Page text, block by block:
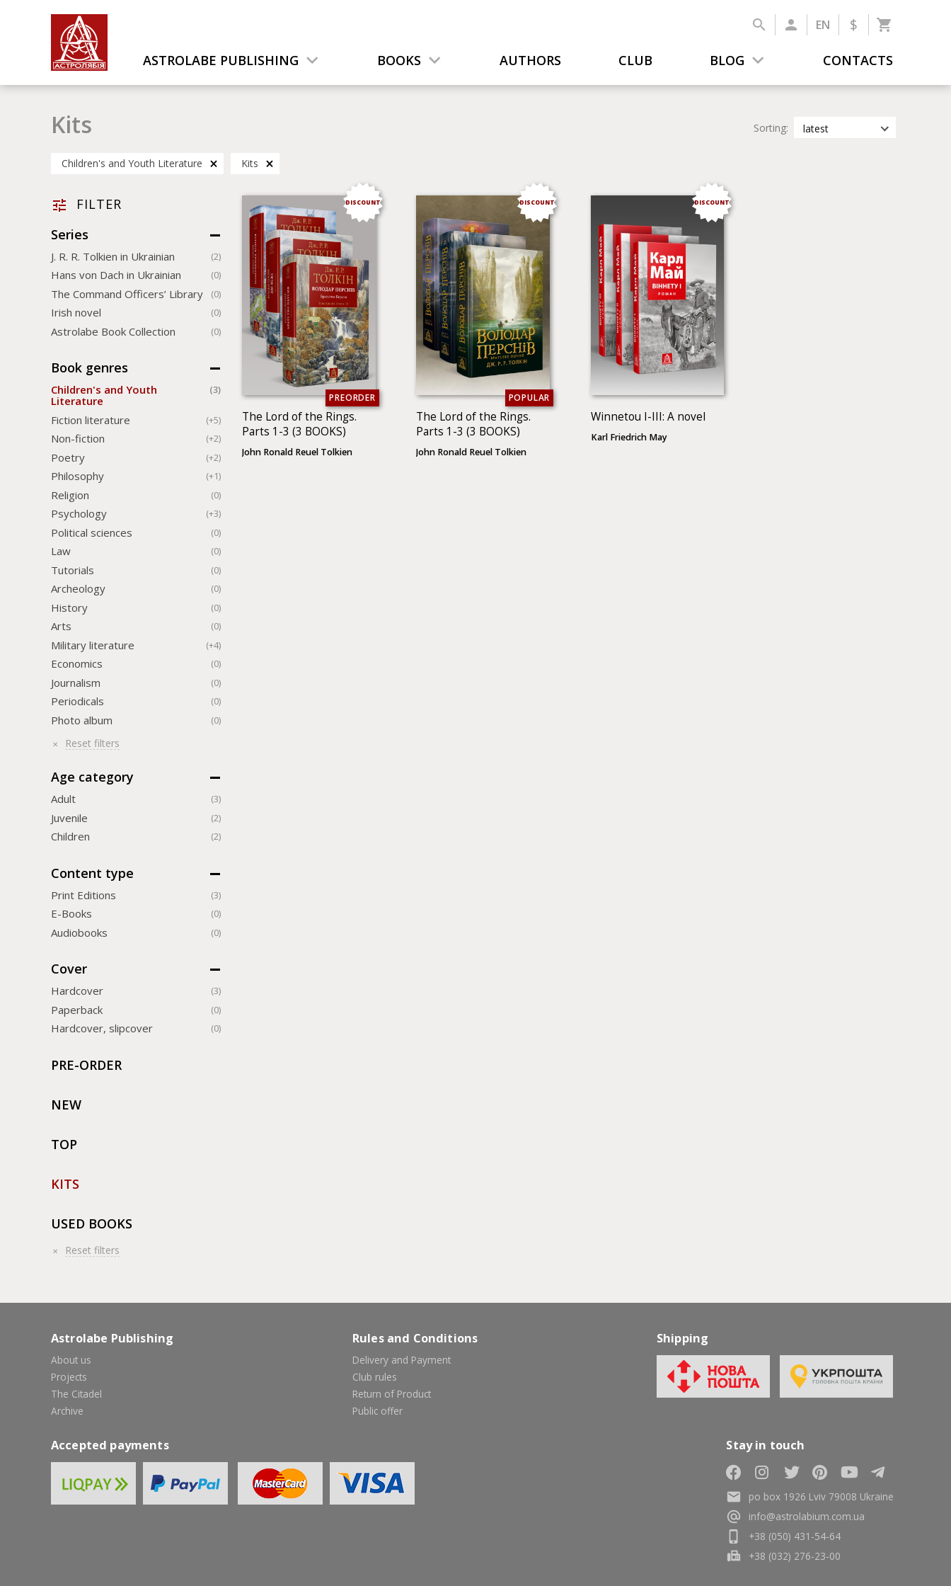
EN $
ASTROLABE PUBLISHING BOOKS AUTHORS CLUB BLOG CONTACTS
Kits Sorting:
latest
Children's and Youth Literature Kits
FILTER
Series
J. R. R. Tolkien in Ukrainian (2)
Hans von Dach in Ukrainian (0)
The Command Officers’ Library (0)
Irish novel (0)
Astrolabe Book Collection (0)
Book genres
Children's and Youth
Literature
(3)
Fiction literature (+5)
Non-fiction (+2)
Poetry (+2)
Philosophy (+1)
Religion (0)
Psychology (+3)
Political sciences (0)
Law (0)
Tutorials (0)
Archeology (0)
History (0)
Arts (0)
Military literature (+4)
Economics (0)
Journalism (0)
Periodicals (0)
Photo album (0)
Reset filters
Age category
Adult (3)
Juvenile (2)
Children (2)
Content type
Print Editions (3)
Е-Books (0)
Audiobooks (0)
Cover
Hardcover (3)
Paperback (0)
Hardcover, slipcover (0)
PRE-ORDER
NEW
TOP
KITS
USED BOOKS
Reset filters
DISCOUNT
PREORDER
The Lord of the Rings.
Parts 1-3 (3 BOOKS)
John Ronald Reuel Tolkien
DISCOUNT
POPULAR
The Lord of the Rings.
Parts 1-3 (3 BOOKS)
John Ronald Reuel Tolkien
DISCOUNT
Winnetou І-III: A novel
Karl Friedrich May
Astrolabe Publishing
About us
Projects
The Citadel
Archive
Rules and Conditions
Delivery and Payment
Club rules
Return of Product
Public offer
Shipping
Accepted payments Stay in touch
po box 1926 Lviv 79008 Ukraine
info@astrolabium.com.ua
+38 (050) 431-54-64
+38 (032) 276-23-00